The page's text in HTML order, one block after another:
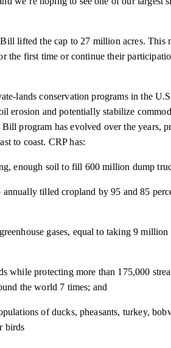
lifted the cap to 27 million acres. This
the first time or continue their
lands conservation programs in the
erosion and potentially stabilize
program has evolved over the years,
to coast. CRP has:
enough soil to fill 600 million dump
tilled cropland by 95 and 85
gases, equal to taking 9
while protecting more than 175,000
the world 7 times; and
of ducks, pheasants, turkey,
birds